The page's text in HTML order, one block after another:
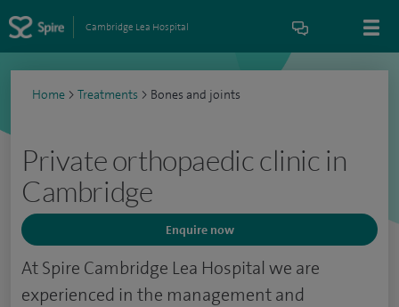
Cambridge Lea Hospital
Home > Treatments > Bones and joints
Private orthopaedic clinic in
Cambridge
Enquire now
At Spire Cambridge Lea Hospital we are
experienced in the management and